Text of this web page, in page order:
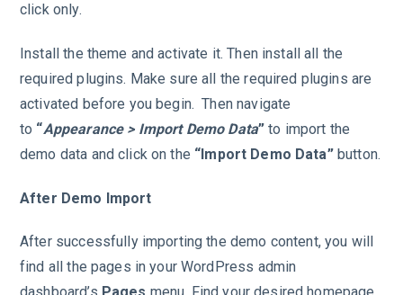
click only.
Install the theme and activate it. Then install all the
required plugins. Make sure all the required plugins are
activated before you begin. Then navigate
to “Appearance > Import Demo Data”to import the
demo data and click on the “Import Demo Data”button.
After Demo Import
After successfully importing the demo content, you will
find all the pages in your WordPress admin